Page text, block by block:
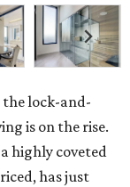
lock-and-
is on the rise.
highly coveted
has just